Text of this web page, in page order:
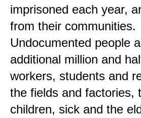
imprisoned each year,
from their communities.
Undocumented people
additional million and
workers, students and
the fields and factories,
children, sick and the